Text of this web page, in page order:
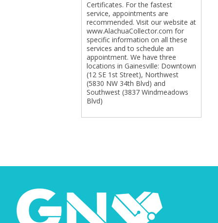
Certificates. For the fastest
service, appointments are
recommended. Visit our website at
www.AlachuaCollector.com for
specific information on all these
services and to schedule an
appointment. We have three
locations in Gainesville: Downtown
(12 SE 1st Street), Northwest
(5830 NW 34th Blvd) and
Southwest (3837 Windmeadows
Blvd)